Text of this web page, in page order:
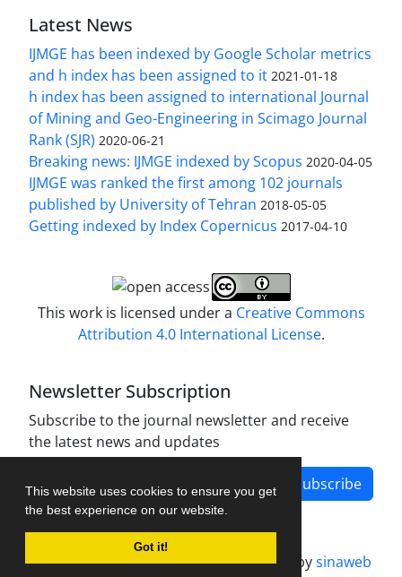
This website uses cookies to ensure you get
the best experience on our website.
Got it!
Latest News
IJMGE has been indexed by Google Scholar metrics
and h index has been assigned to it 2021-01-18
h index has been assigned to international Journal
of Mining and Geo-Engineering in Scimago Journal
Rank (SJR) 2020-06-21
Breaking news: IJMGE indexed by Scopus 2020-04-05
IJMGE was ranked the first among 102 journals
published by University of Tehran 2018-05-05
Getting indexed by Index Copernicus 2017-04-10
This work is licensed under a Creative Commons
Attribution 4.0 International License.
Newsletter Subscription
Subscribe to the journal newsletter and receive
the latest news and updates
Subscribe
Journal management system.designed bysinaweb